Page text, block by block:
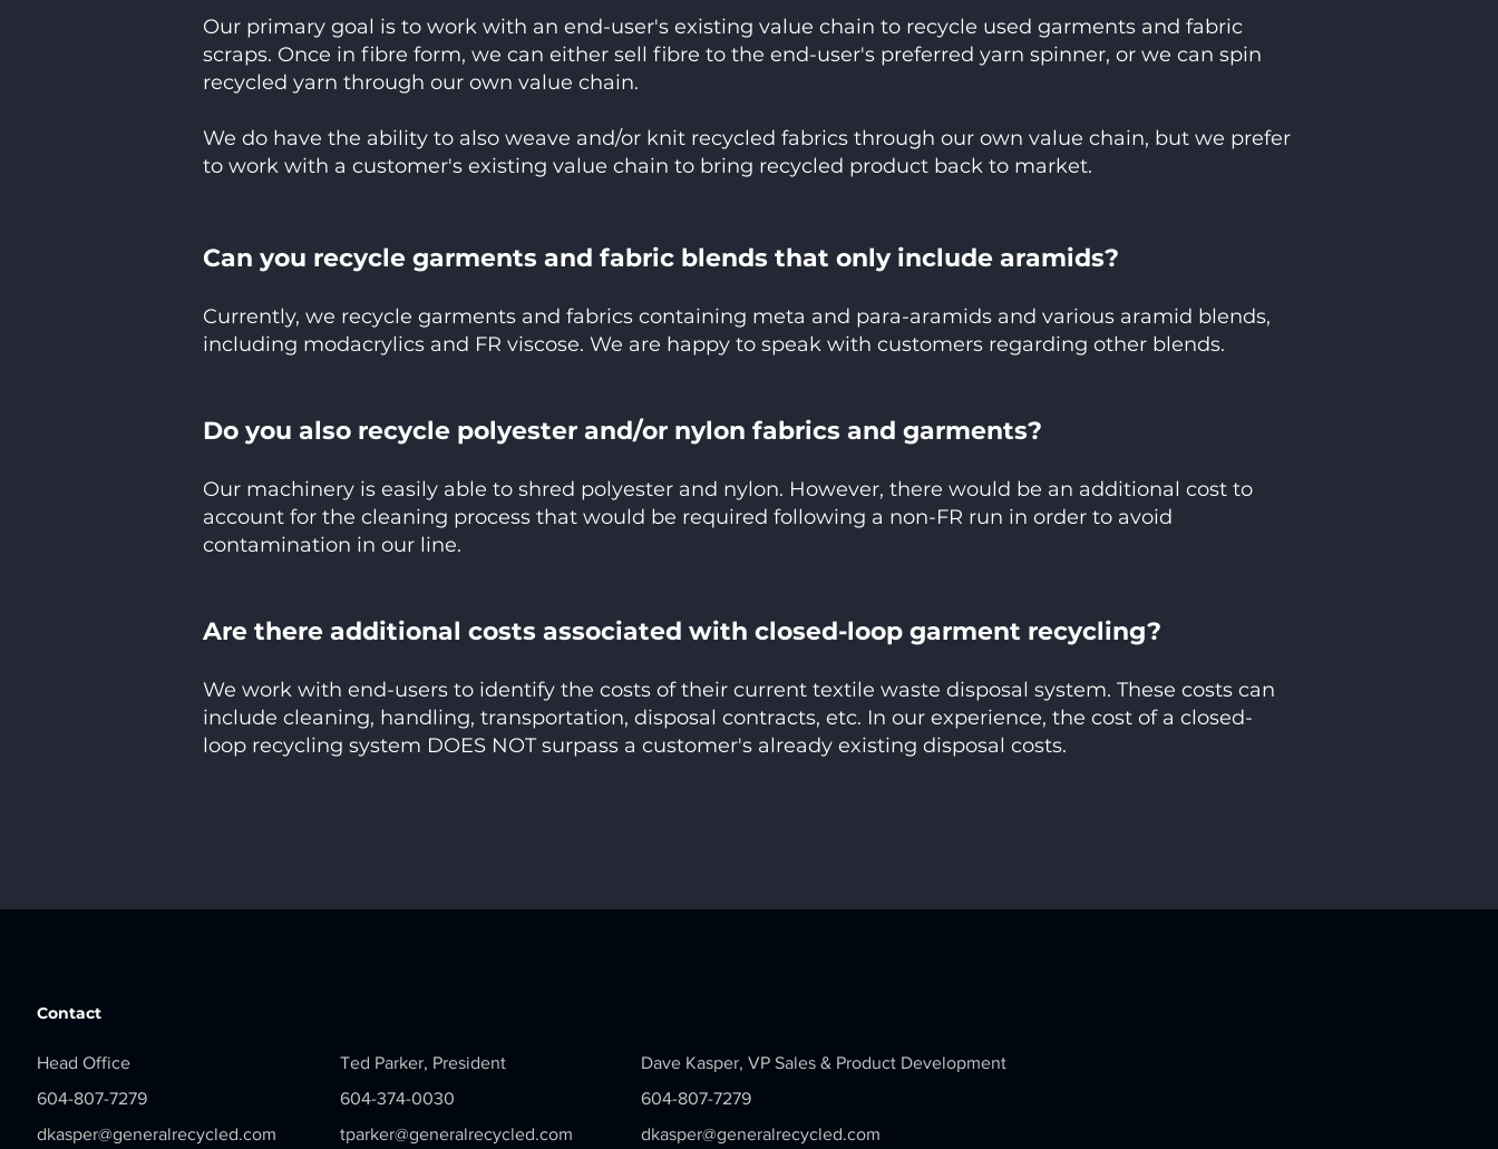
Our primary goal is to work with an end-user's existing value chain to recycle used garments and fabric
scraps. Once in fibre form, we can either sell fibre to the end-user's preferred yarn spinner, or we can spin
recycled yarn through our own value chain.
We do have the ability to also weave and/or knit recycled fabrics through our own value chain, but we prefer
to work with a customer's existing value chain to bring recycled product back to market.
Can you recycle garments and fabric blends that only include aramids?
Currently, we recycle garments and fabrics containing meta and para-aramids and various aramid blends,
including modacrylics and FR viscose. We are happy to speak with customers regarding other blends.
Do you also recycle polyester and/or nylon fabrics and garments?
Our machinery is easily able to shred polyester and nylon. However, there would be an additional cost to
account for the cleaning process that would be required following a non-FR run in order to avoid
contamination in our line.
Are there additional costs associated with closed-loop garment recycling?
We work with end-users to identify the costs of their current textile waste disposal system. These costs can
include cleaning, handling, transportation, disposal contracts, etc. In our experience, the cost of a closed-
loop recycling system DOES NOT surpass a customer's already existing disposal costs.
Contact
Head Office
604-807-7279
dkasper@generalrecycled.com
Ted Parker, President
604-374-0030
tparker@generalrecycled.com
Dave Kasper, VP Sales & Product Development
604-807-7279
dkasper@generalrecycled.com